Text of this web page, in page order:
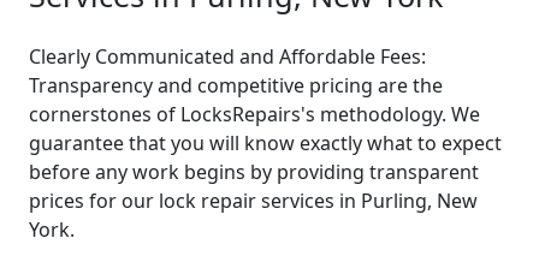
Clearly Communicated and Affordable Fees:
Transparency and competitive pricing are the
cornerstones of LocksRepairs's methodology. We
guarantee that you will know exactly what to expect
before any work begins by providing transparent
prices for our lock repair services in Purling, New
York.